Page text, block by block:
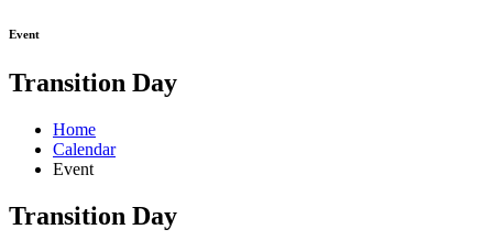
Event
Transition Day
Home
Calendar
Event
Transition Day